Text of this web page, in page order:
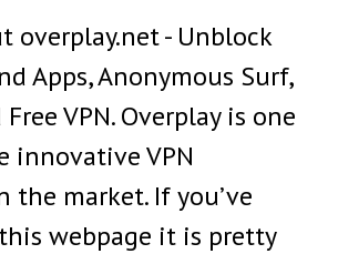
overplay.net - Unblock
Apps, Anonymous Surf,
VPN. Overplay is one
innovative VPN
the market. If you’ve
webpage it is pretty